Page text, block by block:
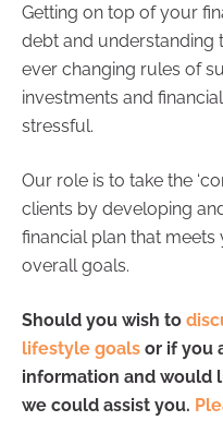
Getting on top of your
debt and understanding
ever changing rules of
investments and
stressful.
Our role is to take the
clients by developing
financial plan that
overall goals.
Should you wish to
lifestyle goals or if you
information and would
we could assist you.